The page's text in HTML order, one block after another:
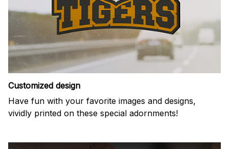
Customized design
Have fun with your favorite images and designs,
vividly printed on these special adornments!